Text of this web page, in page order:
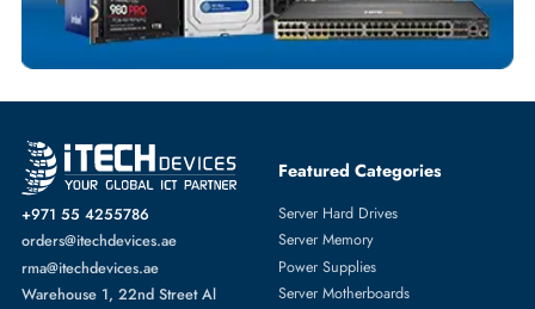
MoreSOLID STATE DRIVES